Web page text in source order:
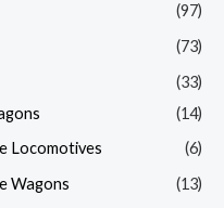
(97)
(73)
(33)
(14)
Locomotives
(6)
Wagons
(13)